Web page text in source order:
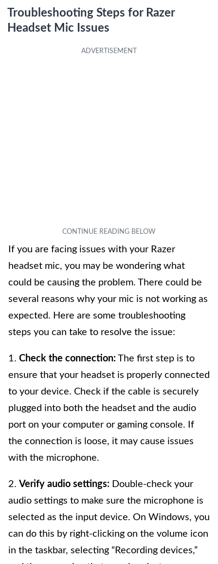
Troubleshooting Steps for Razer
Headset Mic Issues
If you are facing issues with your Razer
headset mic, you may be wondering what
could be causing the problem. There could be
several reasons why your mic is not working as
expected. Here are some troubleshooting
steps you can take to resolve the issue:
1. Check the connection: The first step is to
ensure that your headset is properly connected
to your device. Check if the cable is securely
plugged into both the headset and the audio
port on your computer or gaming console. If
the connection is loose, it may cause issues
with the microphone.
2. Verify audio settings: Double-check your
audio settings to make sure the microphone is
selected as the input device. On Windows, you
can do this by right-clicking on the volume icon
in the taskbar, selecting “Recording devices,”